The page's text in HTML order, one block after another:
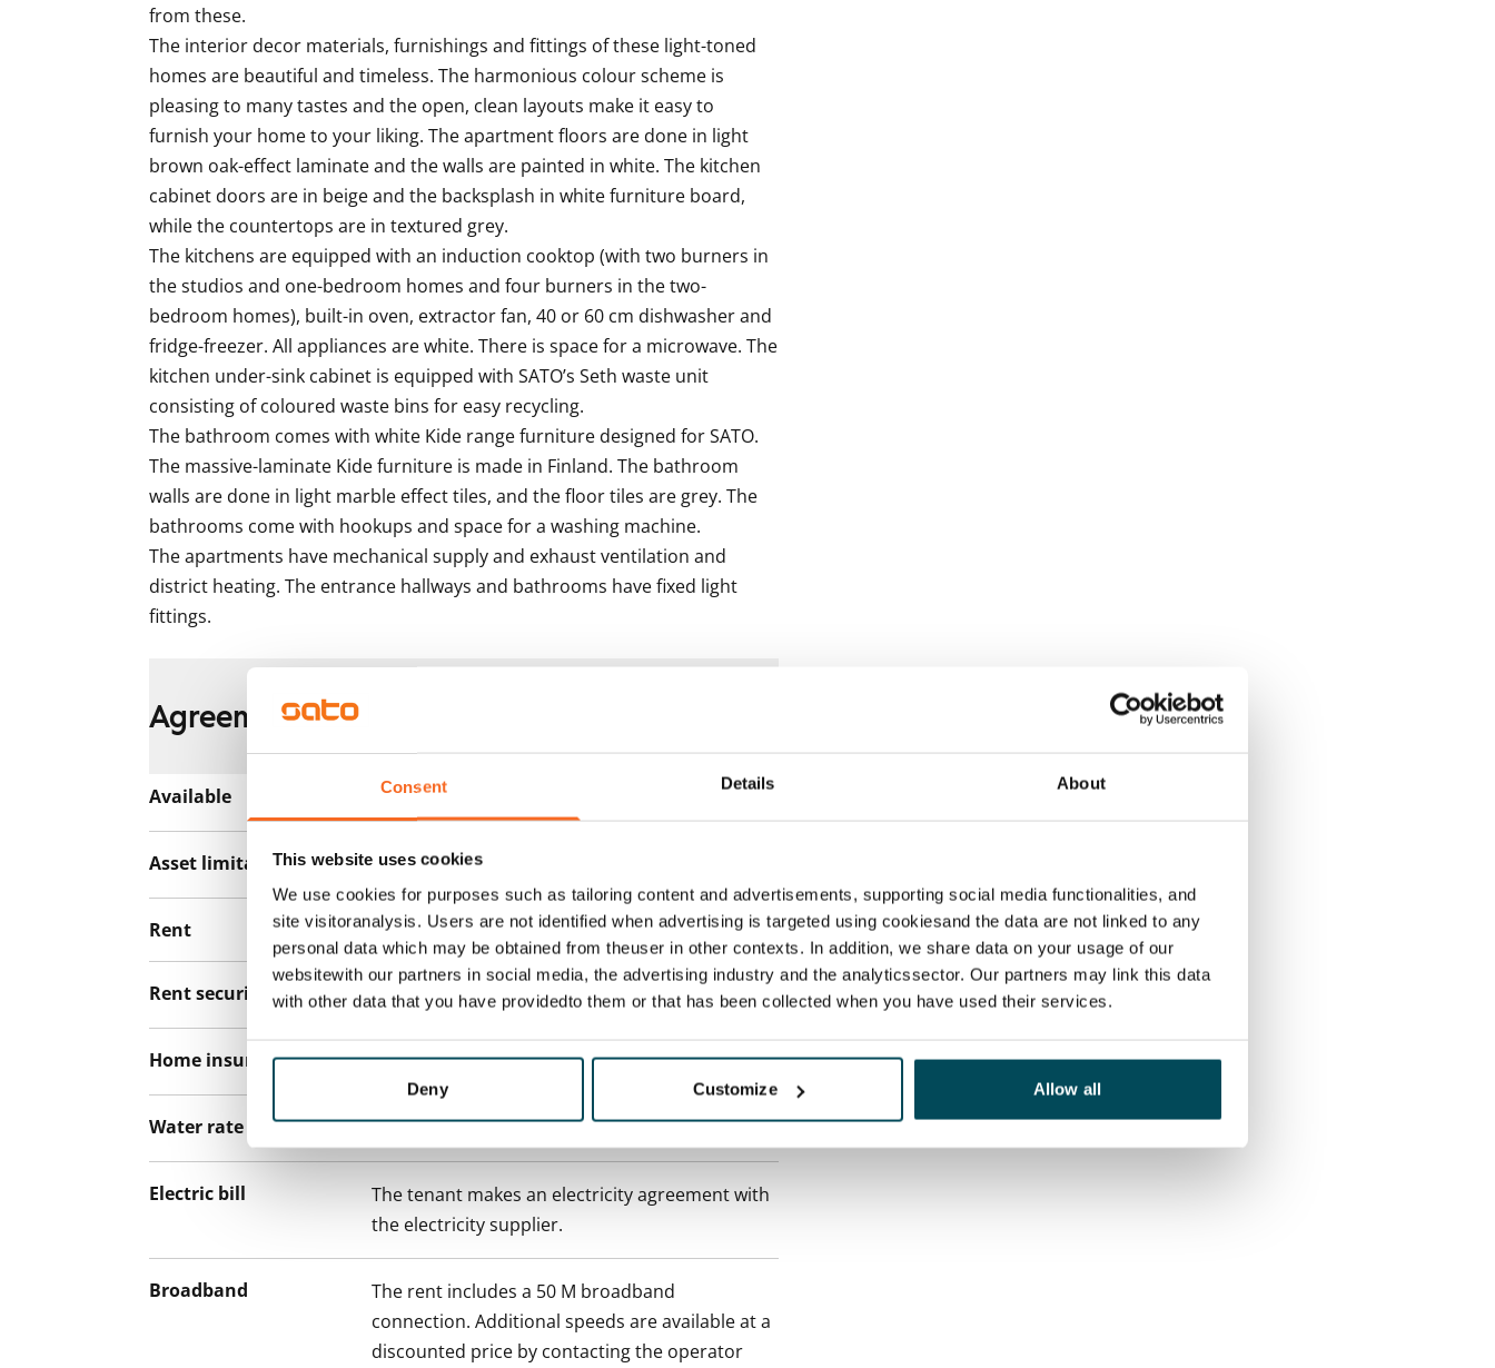
Consent Details About
This website uses cookies
We use cookies for purposes such as tailoring content and advertisements, supporting social media functionalities, and
site visitoranalysis. Users are not identified when advertising is targeted using cookiesand the data are not linked to any
personal data which may be obtained from theuser in other contexts. In addition, we share data on your usage of our
websitewith our partners in social media, the advertising industry and the analyticssector. Our partners may link this data
with other data that you have providedto them or that has been collected when you have used their services.
Deny Customize Allow all
from these.
The interior decor materials, furnishings and fittings of these light-toned
homes are beautiful and timeless. The harmonious colour scheme is
pleasing to many tastes and the open, clean layouts make it easy to
furnish your home to your liking. The apartment floors are done in light
brown oak-effect laminate and the walls are painted in white. The kitchen
cabinet doors are in beige and the backsplash in white furniture board,
while the countertops are in textured grey.
The kitchens are equipped with an induction cooktop (with two burners in
the studios and one-bedroom homes and four burners in the two-
bedroom homes), built-in oven, extractor fan, 40 or 60 cm dishwasher and
fridge-freezer. All appliances are white. There is space for a microwave. The
kitchen under-sink cabinet is equipped with SATO’s Seth waste unit
consisting of coloured waste bins for easy recycling.
The bathroom comes with white Kide range furniture designed for SATO.
The massive-laminate Kide furniture is made in Finland. The bathroom
walls are done in light marble effect tiles, and the floor tiles are grey. The
bathrooms come with hookups and space for a washing machine.
The apartments have mechanical supply and exhaust ventilation and
district heating. The entrance hallways and bathrooms have fixed light
fittings.
Agreement and payments
Available Rented
Asset limitations No
Rent
Rent security €0, (companies min. one month's rent)
Home insurance Mandatory, not included in rent
Water rate €27/person/month
Electric bill
The tenant makes an electricity agreement with
the electricity supplier.
Broadband
The rent includes a 50 M broadband
connection. Additional speeds are available at a
discounted price by contacting the operator